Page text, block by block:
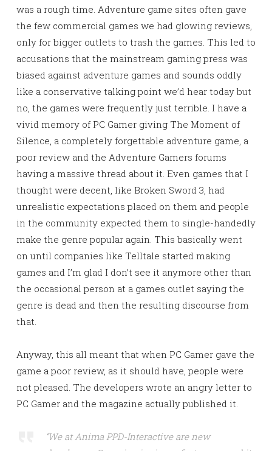
was a rough time. Adventure game sites often gave
the few commercial games we had glowing reviews,
only for bigger outlets to trash the games. This led to
accusations that the mainstream gaming press was
biased against adventure games and sounds oddly
like a conservative talking point we’d hear today but
no, the games were frequently just terrible. I have a
vivid memory of PC Gamer giving The Moment of
Silence, a completely forgettable adventure game, a
poor review and the Adventure Gamers forums
having a massive thread about it. Even games that I
thought were decent, like Broken Sword 3, had
unrealistic expectations placed on them and people
in the community expected them to single-handedly
make the genre popular again. This basically went
on until companies like Telltale started making
games and I’m glad I don’t see it anymore other than
the occasional person at a games outlet saying the
genre is dead and then the resulting discourse from
that.
Anyway, this all meant that when PC Gamer gave the
game a poor review, as it should have, people were
not pleased. The developers wrote an angry letter to
PC Gamer and the magazine actually published it.
“We at Anima PPD-Interactive are new